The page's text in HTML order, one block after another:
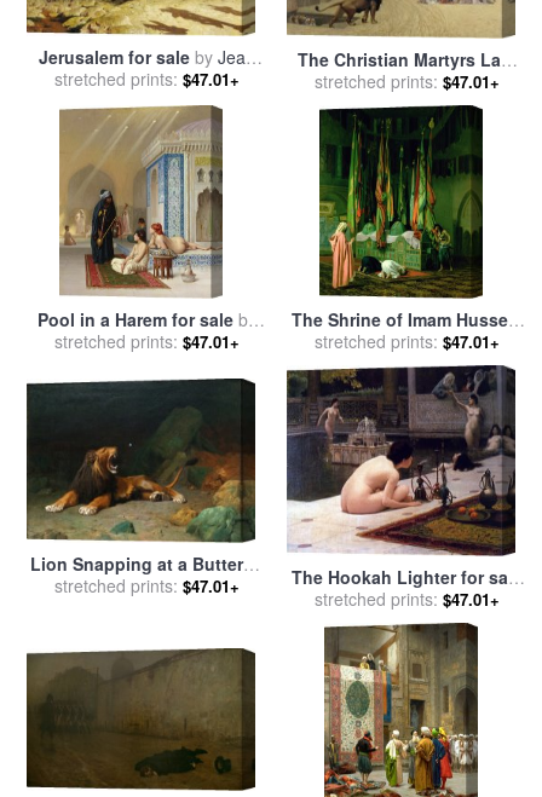
Jerusalem for sale by Jean
Leon Gerome
stretched prints: $47.01+
The Christian Martyrs Last
Prayer for saleby Jean Leon
Gerome
stretched prints: $47.01+
Pool in a Harem for sale by
Jean Leon Gerome
stretched prints: $47.01+
The Shrine of Imam Hussein
for salebyJean Leon
Gerome
stretched prints: $47.01+
Lion Snapping at a Butterfly
for salebyJean Leon
stretched prints: $47.01+
The Hookah Lighter for sale
byJean Leon Gerome
stretched prints: $47.01+